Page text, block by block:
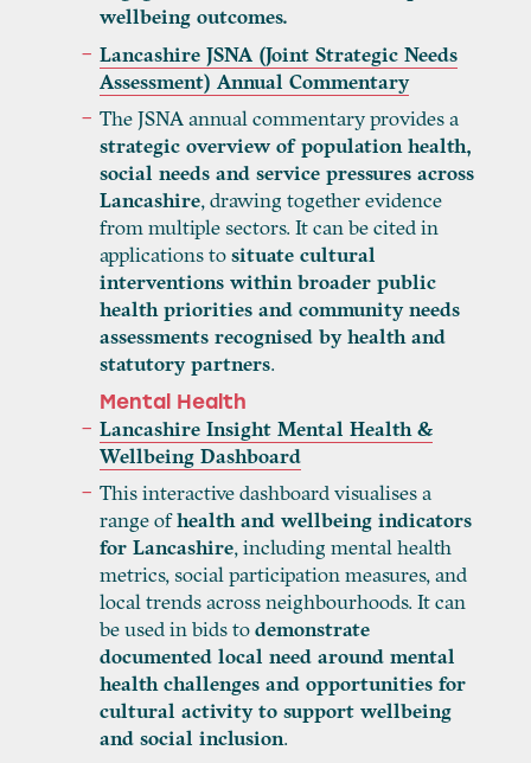
wellbeing outcomes.
Lancashire JSNA (Joint Strategic Needs
Assessment) Annual Commentary
The JSNA annual commentary provides a
strategic overview of population health,
social needs and service pressures across
Lancashire, drawing together evidence
from multiple sectors. It can be cited in
applications tosituate cultural
interventions within broader public
health priorities and community needs
assessments recognised by health and
statutory partners.
Mental Health
Lancashire Insight Mental Health &
Wellbeing Dashboard
This interactive dashboard visualises a
range ofhealth and wellbeing indicators
for Lancashire, including mental health
metrics, social participation measures, and
local trends across neighbourhoods. It can
be used in bids todemonstrate
documented local need around mental
health challenges and opportunities for
cultural activity to support wellbeing
and social inclusion.